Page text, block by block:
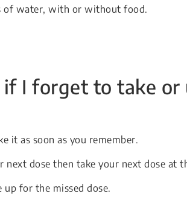
of water, with or without food.
I forget to take or
it as soon as you remember.
dose then take your next dose at
for the missed dose.